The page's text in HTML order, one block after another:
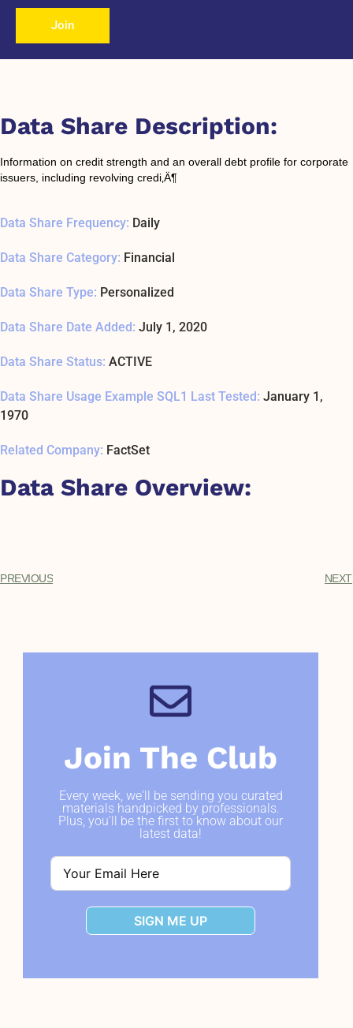
Join
Data Share Description:
Information on credit strength and an overall debt profile for corporate
issuers, including revolving credi‚Ä¶
Data Share Frequency: Daily
Data Share Category: Financial
Data Share Type: Personalized
Data Share Date Added: July 1, 2020
Data Share Status: ACTIVE
Data Share Usage Example SQL1 Last Tested: January 1,
1970
Related Company: FactSet
Data Share Overview:
PREVIOUS NEXT
Join The Club
Every week, we'll be sending you curated
materials handpicked by professionals.
Plus, you'll be the first to know about our
latest data!
SIGN ME UP